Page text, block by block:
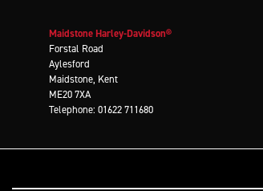
Maidstone Harley-Davidson®
Forstal Road
Aylesford
Maidstone, Kent
ME20 7XA
Telephone: 01622 711680